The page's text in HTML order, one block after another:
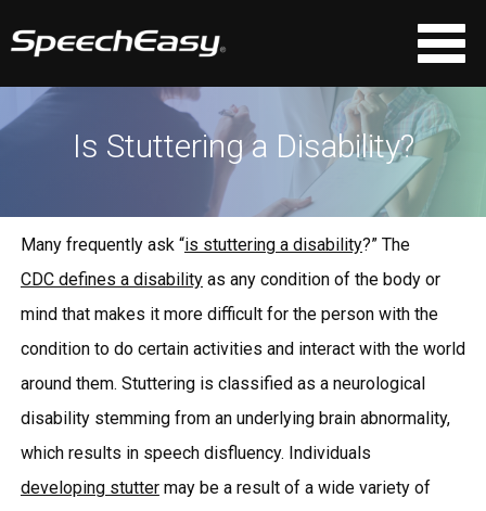
Is Stuttering a Disability?
Many frequently ask “is stuttering a disability?” The
CDC defines a disabilityas any condition of the body or
mind that makes it more difficult for the person with the
condition to do certain activities and interact with the world
around them. Stuttering is classified as a neurological
disability stemming from an underlying brain abnormality,
which results in speech disfluency. Individuals
developing stuttermay be a result of a wide variety of